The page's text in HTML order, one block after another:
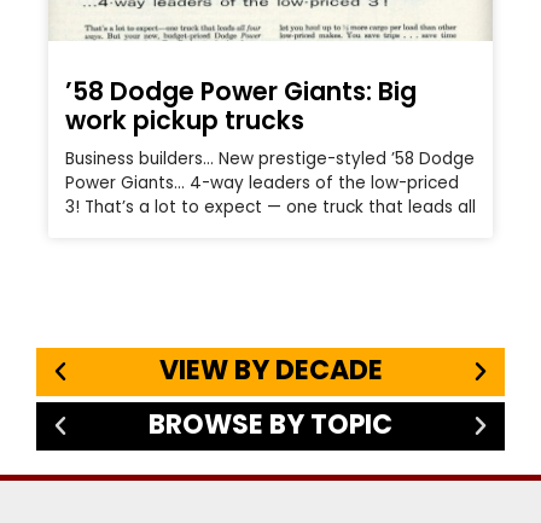
’58 Dodge Power Giants: Big
work pickup trucks
Business builders… New prestige-styled ’58 Dodge
Power Giants… 4-way leaders of the low-priced
3! That’s a lot to expect — one truck that leads all
VIEW BY DECADE
BROWSE BY TOPIC